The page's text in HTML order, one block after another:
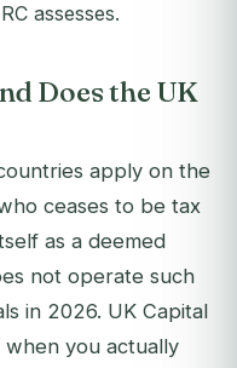
assesses.
Does the UK
apply on the
ceases to be tax
as a deemed
not operate such
in 2026. UK Capital
when you actually